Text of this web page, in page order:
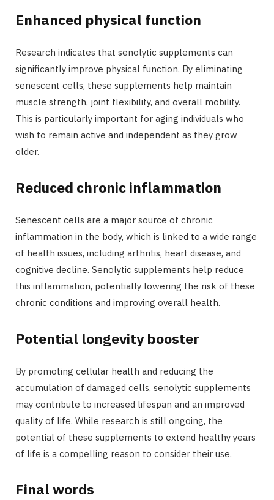
Enhanced physical function
Research indicates that senolytic supplements can
significantly improve physical function. By eliminating
senescent cells, these supplements help maintain
muscle strength, joint flexibility, and overall mobility.
This is particularly important for aging individuals who
wish to remain active and independent as they grow
older.
Reduced chronic inflammation
Senescent cells are a major source of chronic
inflammation in the body, which is linked to a wide range
of health issues, including arthritis, heart disease, and
cognitive decline. Senolytic supplements help reduce
this inflammation, potentially lowering the risk of these
chronic conditions and improving overall health.
Potential longevity booster
By promoting cellular health and reducing the
accumulation of damaged cells, senolytic supplements
may contribute to increased lifespan and an improved
quality of life. While research is still ongoing, the
potential of these supplements to extend healthy years
of life is a compelling reason to consider their use.
Final words